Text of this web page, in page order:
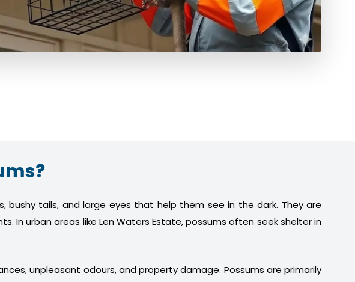
bushy tails, and large eyes that help them see in the dark. They are
In urban areas like Len Waters Estate, possums often seek shelter in
unpleasant odours, and property damage. Possums are primarily